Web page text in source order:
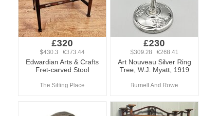
£320
$430.3 €373.44
Edwardian Arts & Crafts
Fret-carved Stool
The Sitting Place
£230
$309.28 €268.41
Art Nouveau Silver Ring
Tree, W.J. Myatt, 1919
Burnell And Rowe